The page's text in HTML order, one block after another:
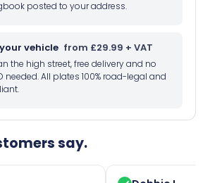
posted to your address.
vehicle from £29.99 + VAT
the high street, free delivery and no
needed. All plates 100% road-legal and
say.